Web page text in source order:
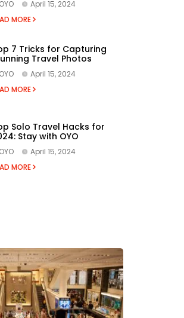
OYO
April 15, 2024
MORE
7 Tricks for Capturing
Travel Photos
OYO
April 15, 2024
MORE
Solo Travel Hacks for
Stay with OYO
OYO
April 15, 2024
MORE